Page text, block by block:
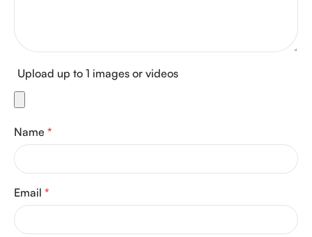
Upload up to 1 images or videos
Name *
Email *